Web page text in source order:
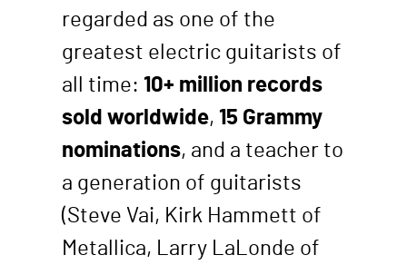
regarded as one of the
greatest electric guitarists of
all time: 10+ million records
sold worldwide, 15 Grammy
nominations, and a teacher to
a generation of guitarists
(Steve Vai, Kirk Hammett of
Metallica, Larry LaLonde of